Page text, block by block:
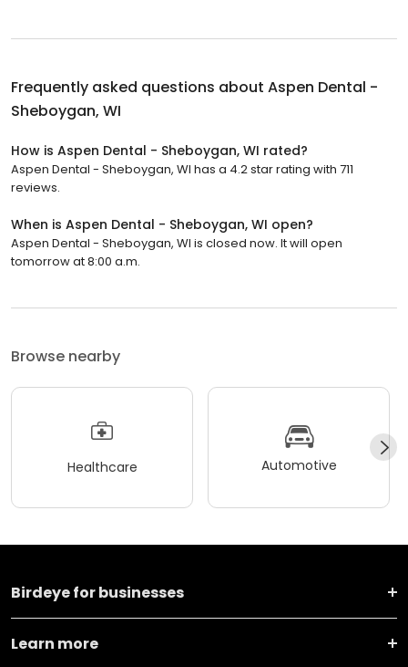
Frequently asked questions about Aspen Dental -
Sheboygan, WI
How is Aspen Dental - Sheboygan, WI rated?
Aspen Dental - Sheboygan, WI has a 4.2 star rating with 711
reviews.
When is Aspen Dental - Sheboygan, WI open?
Aspen Dental - Sheboygan, WI is closed now. It will open
tomorrow at 8:00 a.m.
Browse nearby
Healthcare Automotive
Birdeye for businesses
Learn more